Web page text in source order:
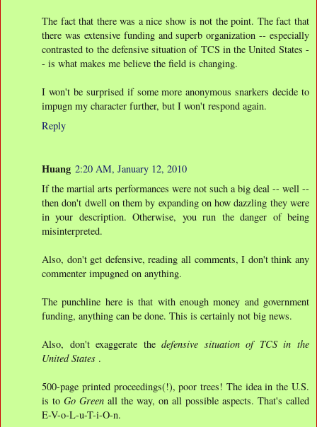
The fact that there was a nice show is not the point. The fact that
there was extensive funding and superb organization -- especially
contrasted to the defensive situation of TCS in the United States -
- is what makes me believe the field is changing.
I won't be surprised if some more anonymous snarkers decide to
impugn my character further, but I won't respond again.
Reply
Huang 2:20 AM, January 12, 2010
If the martial arts performances were not such a big deal -- well --
then don't dwell on them by expanding on how dazzling they were
in your description. Otherwise, you run the danger of being
misinterpreted.
Also, don't get defensive, reading all comments, I don't think any
commenter impugned on anything.
The punchline here is that with enough money and government
funding, anything can be done. This is certainly not big news.
Also, don't exaggerate thedefensive situation of TCS in the
United States .
500-page printed proceedings(!), poor trees! The idea in the U.S.
is to Go Green all the way, on all possible aspects. That's called
E-V-o-L-u-T-i-O-n.